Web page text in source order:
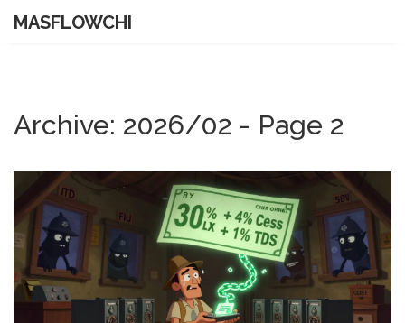
MASFLOWCHI
Archive: 2026/02 - Page 2